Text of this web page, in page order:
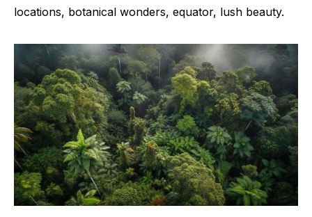
locations, botanical wonders, equator, lush beauty.